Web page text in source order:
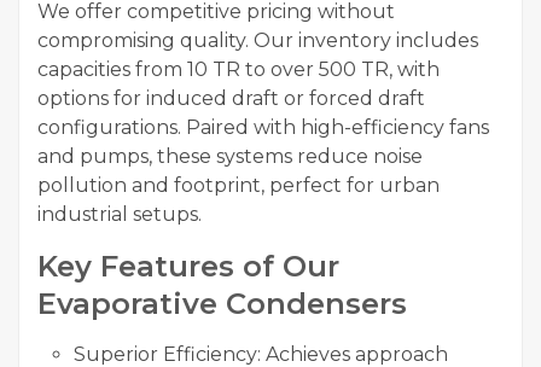
We offer competitive pricing without
compromising quality. Our inventory includes
capacities from 10 TR to over 500 TR, with
options for induced draft or forced draft
configurations. Paired with high-efficiency fans
and pumps, these systems reduce noise
pollution and footprint, perfect for urban
industrial setups.
Key Features of Our
Evaporative Condensers
Superior Efficiency: Achieves approach